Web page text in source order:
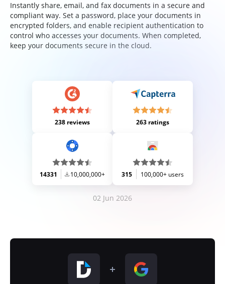
Instantly share, email, and fax documents in a secure and
compliant way. Set a password, place your documents in
encrypted folders, and enable recipient authentication to
control who accesses your documents. When completed,
keep your documents secure in the cloud.
238 reviews 263 ratings
14331 10,000,000+ 315 100,000+ users
02 Jun 2026